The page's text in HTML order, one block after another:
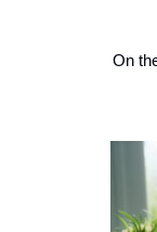
On